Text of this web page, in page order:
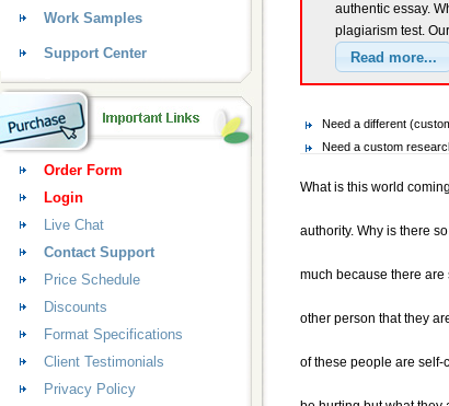
authentic essay.
plagiarism test. Our
Need a different
Need a custom
What is this world
authority. Why is there
much because there
other person that they
of these people are self-
Work Samples
Support Center
Order Form
Login
Live Chat
Contact Support
Price Schedule
Discounts
Format Specifications
Client Testimonials
Privacy Policy